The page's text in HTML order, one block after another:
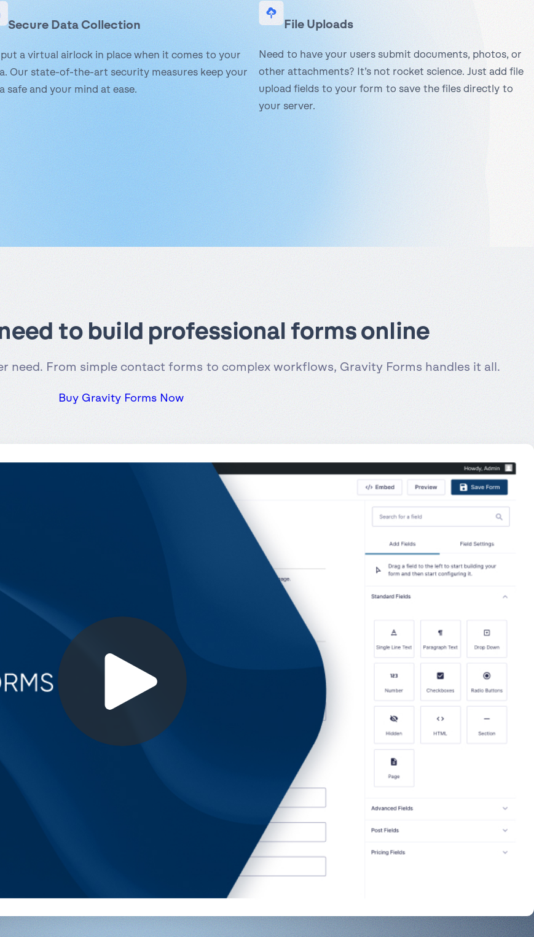
Secure Data Collection
put a virtual airlock in place when it comes to your
Our state-of-the-art security measures keep your
safe and your mind at ease.
File Uploads
Need to have your users submit documents, photos, or
other attachments? It’s not rocket science. Just add file
upload fields to your form to save the files directly to
your server.
to build professional forms online
need. From simple contact forms to complex workflows, Gravity Forms handles it all.
Buy Gravity Forms Now